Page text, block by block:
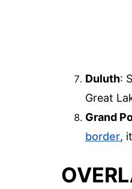
Duluth:
Great
Grand
border,